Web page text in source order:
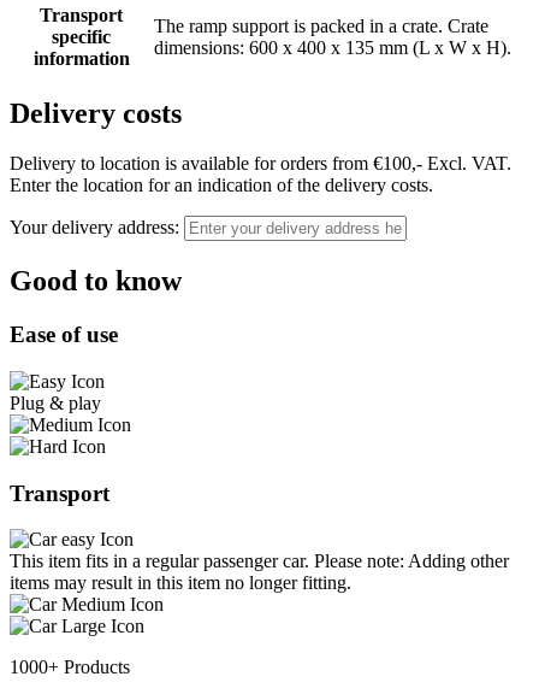
Transport
specific
information
The ramp support is packed in a crate. Crate
dimensions: 600 x 400 x 135 mm (L x W x H).
Delivery costs
Delivery to location is available for orders from €100,- Excl. VAT.
Enter the location for an indication of the delivery costs.
Your delivery address:
Good to know
Ease of use
Plug & play
Transport
This item fits in a regular passenger car. Please note: Adding other
items may result in this item no longer fitting.
1000+ Products